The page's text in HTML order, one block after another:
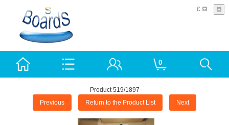
£
0
Product 519/1897
Previous Return to the Product List Next